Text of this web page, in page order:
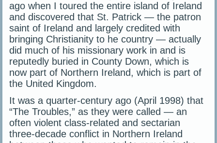
ago when I toured the entire island of Ireland
and discovered that St. Patrick — the patron
saint of Ireland and largely credited with
bringing Christianity to he country — actually
did much of his missionary work in and is
reputedly buried in County Down, which is
now part of Northern Ireland, which is part of
the United Kingdom.
It was a quarter-century ago (April 1998) that
“The Troubles,” as they were called — an
often violent class-related and sectarian
three-decade conflict in Northern Ireland